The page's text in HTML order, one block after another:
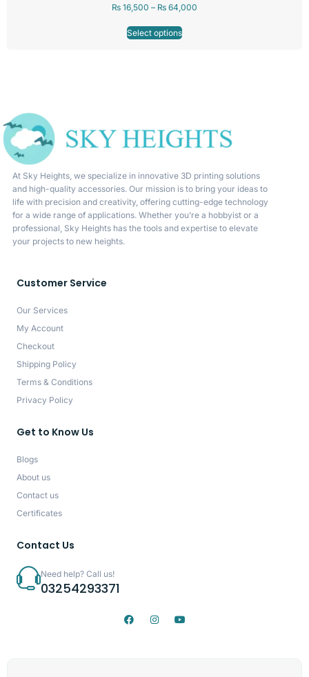
₨ 16,500 – ₨ 64,000
Select options
At Sky Heights, we specialize in innovative 3D printing solutions
and high-quality accessories. Our mission is to bring your ideas to
life with precision and creativity, offering cutting-edge technology
for a wide range of applications. Whether you’re a hobbyist or a
professional, Sky Heights has the tools and expertise to elevate
your projects to new heights.
Customer Service
Our Services
My Account
Checkout
Shipping Policy
Terms & Conditions
Privacy Policy
Get to Know Us
Blogs
About us
Contact us
Certificates
Contact Us
Need help? Call us!
03254293371